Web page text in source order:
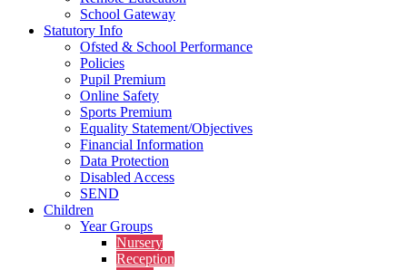
School Gateway
Statutory Info
Ofsted & School Performance
Policies
Pupil Premium
Online Safety
Sports Premium
Equality Statement/Objectives
Financial Information
Data Protection
Disabled Access
SEND
Children
Year Groups
Nursery
Reception